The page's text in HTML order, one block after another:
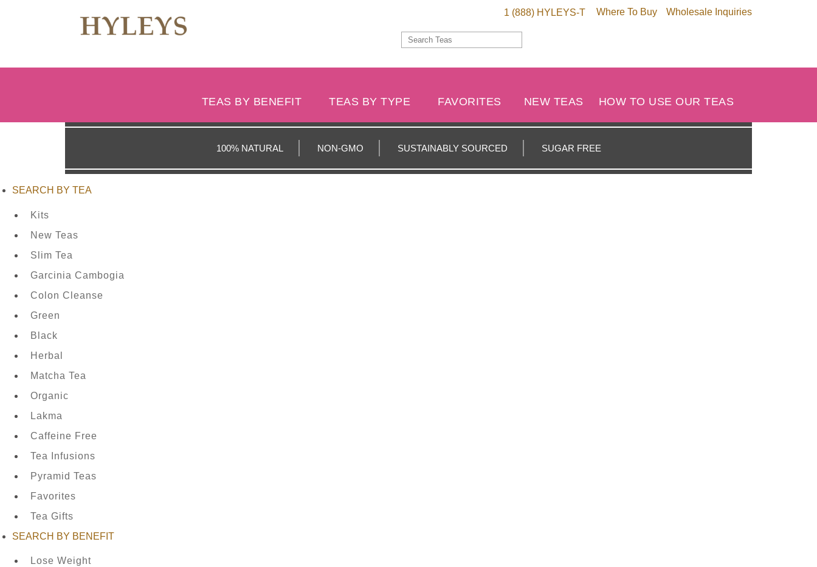
Wholesale Inquiries
Where To Buy
1 (888) HYLEYS-T
TEAS BY BENEFIT TEAS BY TYPE FAVORITES NEW TEAS HOW TO USE OUR TEAS
100% NATURAL NON-GMO SUSTAINABLY SOURCED SUGAR FREE
SEARCH BY TEA
Kits
New Teas
Slim Tea
Garcinia Cambogia
Colon Cleanse
Green
Black
Herbal
Matcha Tea
Organic
Lakma
Caffeine Free
Tea Infusions
Pyramid Teas
Favorites
Tea Gifts
SEARCH BY BENEFIT
Lose Weight
TESTIMONIALS
TEAS
TYPE
FAVORITES
NEW
TEAS
CONTACT